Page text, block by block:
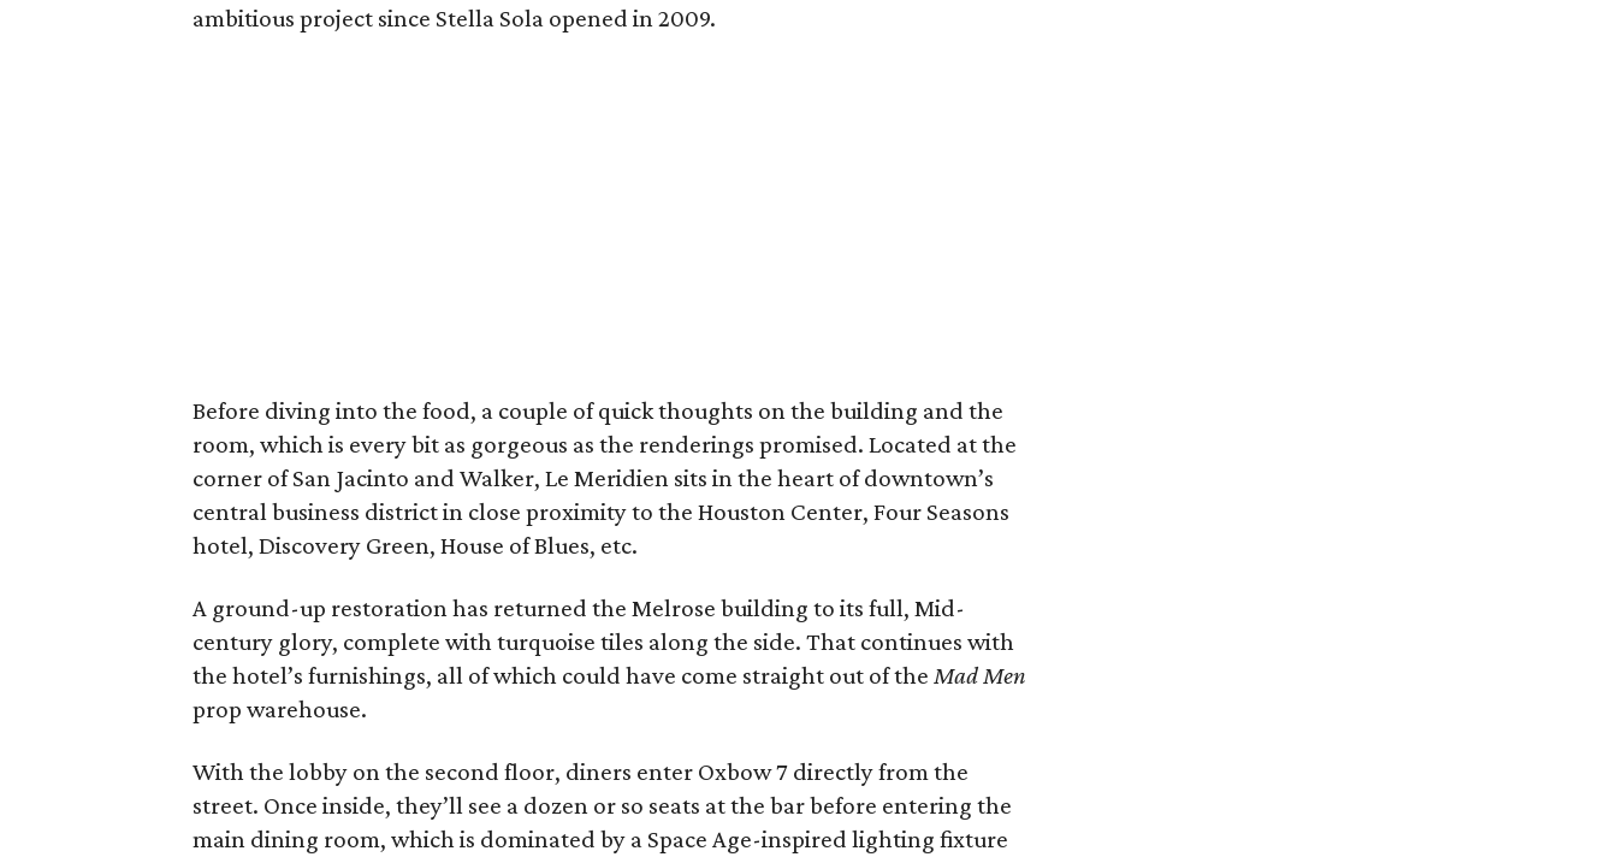
ambitious project since Stella Sola opened in 2009.
Before diving into the food, a couple of quick thoughts on the building and the
room, which is every bit as gorgeous as the renderings promised. Located at the
corner of San Jacinto and Walker, Le Meridien sits in the heart of downtown’s
central business district in close proximity to the Houston Center, Four Seasons
hotel, Discovery Green, House of Blues, etc.
A ground-up restoration has returned the Melrose building to its full, Mid-
century glory, complete with turquoise tiles along the side. That continues with
the hotel’s furnishings, all of which could have come straight out of theMad Men
prop warehouse.
With the lobby on the second floor, diners enter Oxbow 7 directly from the
street. Once inside, they’ll see a dozen or so seats at the bar before entering the
main dining room, which is dominated by a Space Age-inspired lighting fixture